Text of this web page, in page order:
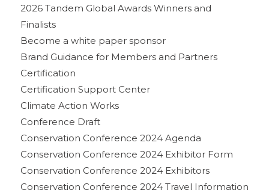
2026 Tandem Global Awards Winners and
Finalists
Become a white paper sponsor
Brand Guidance for Members and Partners
Certification
Certification Support Center
Climate Action Works
Conference Draft
Conservation Conference 2024 Agenda
Conservation Conference 2024 Exhibitor Form
Conservation Conference 2024 Exhibitors
Conservation Conference 2024 Travel Information